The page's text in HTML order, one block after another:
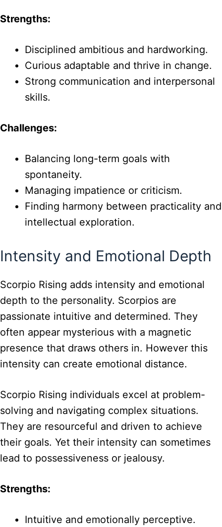
Strengths:
Disciplined ambitious and hardworking.
Curious adaptable and thrive in change.
Strong communication and interpersonal
skills.
Challenges:
Balancing long-term goals with
spontaneity.
Managing impatience or criticism.
Finding harmony between practicality and
intellectual exploration.
Intensity and Emotional Depth
Scorpio Rising adds intensity and emotional
depth to the personality. Scorpios are
passionate intuitive and determined. They
often appear mysterious with a magnetic
presence that draws others in. However this
intensity can create emotional distance.
Scorpio Rising individuals excel at problem-
solving and navigating complex situations.
They are resourceful and driven to achieve
their goals. Yet their intensity can sometimes
lead to possessiveness or jealousy.
Strengths:
Intuitive and emotionally perceptive.